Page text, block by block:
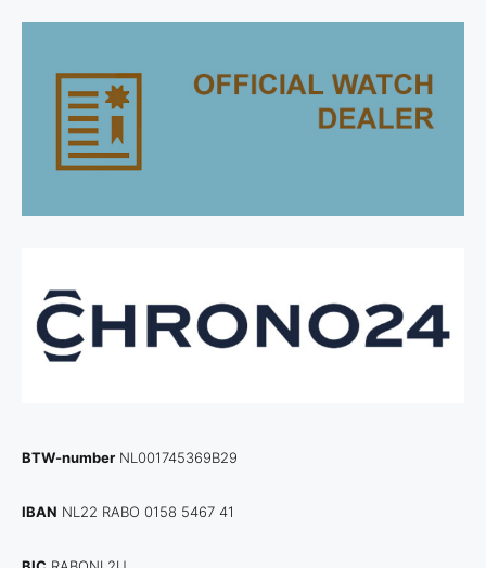
BTW-number NL001745369B29
IBAN NL22 RABO 0158 5467 41